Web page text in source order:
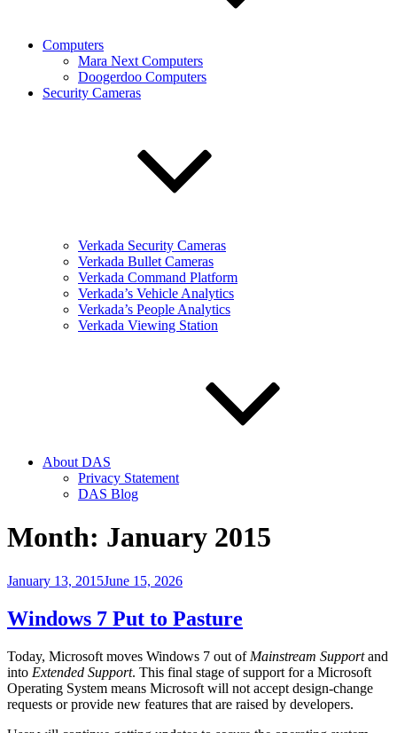
Computers
Mara Next Computers
Doogerdoo Computers
Security Cameras
Verkada Security Cameras
Verkada Bullet Cameras
Verkada Command Platform
Verkada’s Vehicle Analytics
Verkada’s People Analytics
Verkada Viewing Station
About DAS
Privacy Statement
DAS Blog
Month: January 2015
Posted
January 13, 2015June 15, 2026
Windows 7 Put to Pasture
Today, Microsoft moves Windows 7 out of Mainstream Supportand
into Extended Support. This final stage of support for a Microsoft
Operating System means Microsoft will not accept design-change
requests or provide new features that are raised by developers.